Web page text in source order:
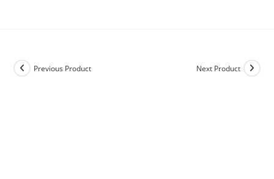
Previous Product Next Product